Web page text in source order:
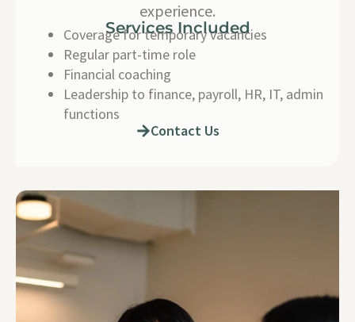
experience.
Services Included
Coverage for temporary vacancies
Regular part-time role
Financial coaching
Leadership to finance, payroll, HR, IT, admin
functions
Contact Us